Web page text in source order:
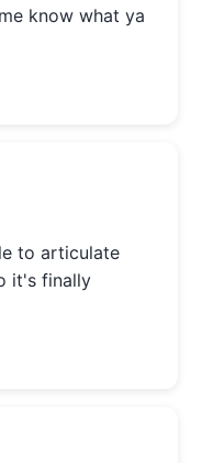
know what ya
to articulate
it's finally